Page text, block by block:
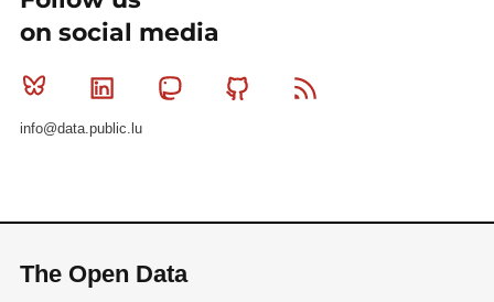
on social media
Bluesky Linkedin MastodonGithub
info@data.public.lu
The Open Data